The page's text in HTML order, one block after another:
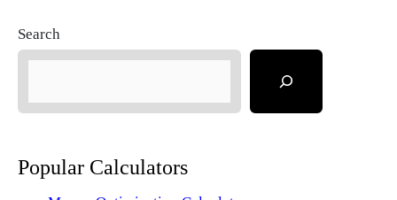
Search
Popular Calculators